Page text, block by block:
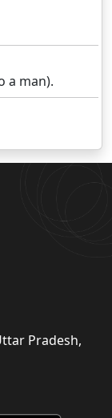
a man).
Pradesh,